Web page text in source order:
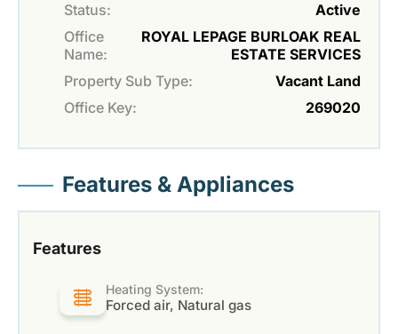
Status:
Active
Office
Name:
ROYAL LEPAGE BURLOAK REAL
ESTATE SERVICES
Property Sub Type:
Vacant Land
Office Key:
269020
Features & Appliances
Features
Heating System:
Forced air, Natural gas